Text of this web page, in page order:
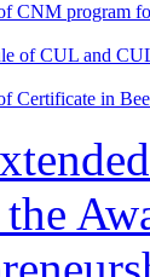
CNM program
of CUL and
Certificate in